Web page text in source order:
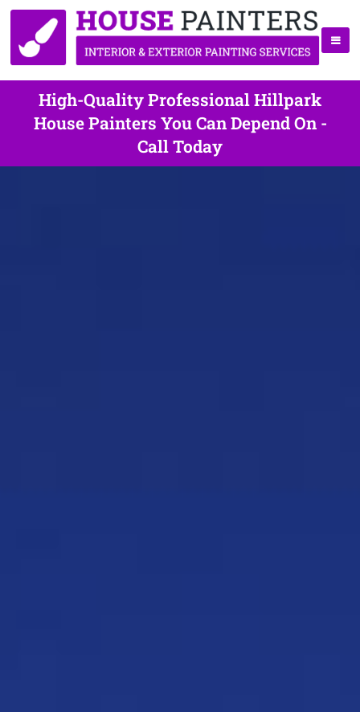
High-Quality Professional Hillpark
House Painters You Can Depend On -
Call Today